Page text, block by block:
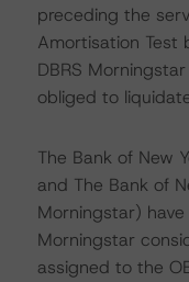
preceding the
Amortisation Test
DBRS
obliged to
The Bank of New
and The Bank of
Morningstar)
Morningstar
assigned to the